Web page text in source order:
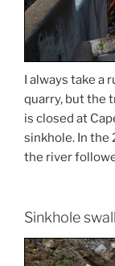
I always take a
quarry, but the
is closed at
sinkhole. In the
the river
Sinkhole